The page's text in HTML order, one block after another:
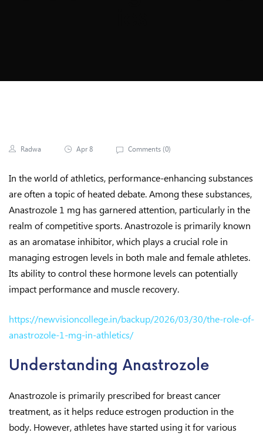
Radwa Apr 8 Comments (0)
In the world of athletics, performance-enhancing substances
are often a topic of heated debate. Among these substances,
Anastrozole 1 mg has garnered attention, particularly in the
realm of competitive sports. Anastrozole is primarily known
as an aromatase inhibitor, which plays a crucial role in
managing estrogen levels in both male and female athletes.
Its ability to control these hormone levels can potentially
impact performance and muscle recovery.
https://newvisioncollege.in/backup/2026/03/30/the-role-of-
anastrozole-1-mg-in-athletics/
Understanding Anastrozole
Anastrozole is primarily prescribed for breast cancer
treatment, as it helps reduce estrogen production in the
body. However, athletes have started using it for various